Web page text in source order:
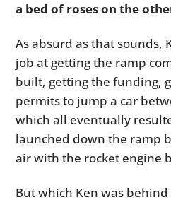
a bed of roses on the
As absurd as that sounds,
job at getting the ramp
built, getting the funding,
permits to jump a car
which all eventually
launched down the ramp
air with the rocket engine
But which Ken was